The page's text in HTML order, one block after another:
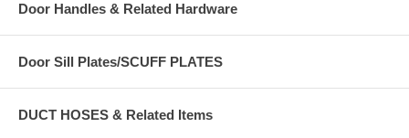
Door Handles & Related Hardware
Door Sill Plates/SCUFF PLATES
DUCT HOSES & Related Items